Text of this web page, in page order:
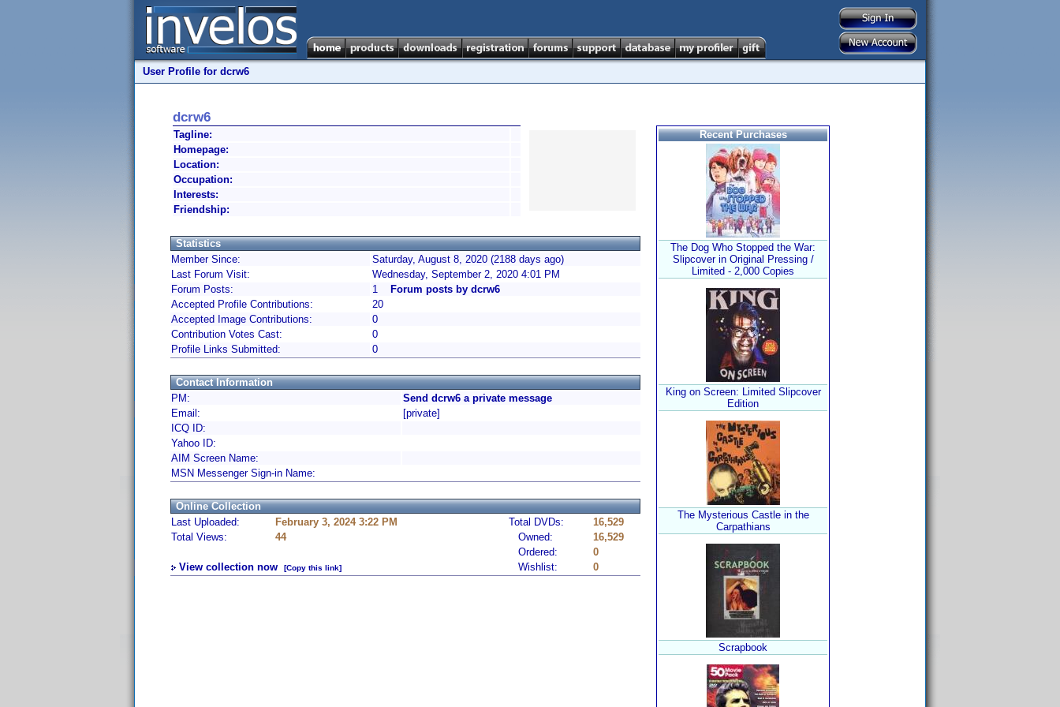
User Profile for dcrw6
dcrw6
Tagline:
Homepage:
Location:
Occupation:
Interests:
Friendship:
Statistics
Member Since:
Saturday, August 8, 2020 (2188 days ago)
Last Forum Visit:
Wednesday, September 2, 2020 4:01 PM
Forum Posts:
1
Forum posts by dcrw6
Accepted Profile Contributions:
20
Accepted Image Contributions:
0
Contribution Votes Cast:
0
Profile Links Submitted:
0
Contact Information
PM:
Send dcrw6 a private message
Email:
[private]
ICQ ID:
Yahoo ID:
AIM Screen Name:
MSN Messenger Sign-in Name:
Online Collection
Last Uploaded:
February 3, 2024 3:22 PM Total DVDs:
16,529
Total Views:
44 Owned:
16,529
Ordered:
0
View collection now
[Copy this link] Wishlist: 0
Recent Purchases
The Dog Who Stopped the War:
Slipcover in Original Pressing /
Limited - 2,000 Copies
King on Screen: Limited Slipcover
Edition
The Mysterious Castle in the
Carpathians
Scrapbook